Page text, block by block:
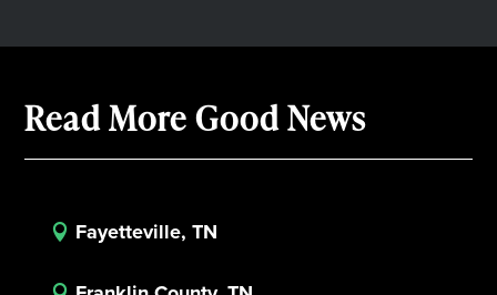
Read More Good News
 Fayetteville, TN